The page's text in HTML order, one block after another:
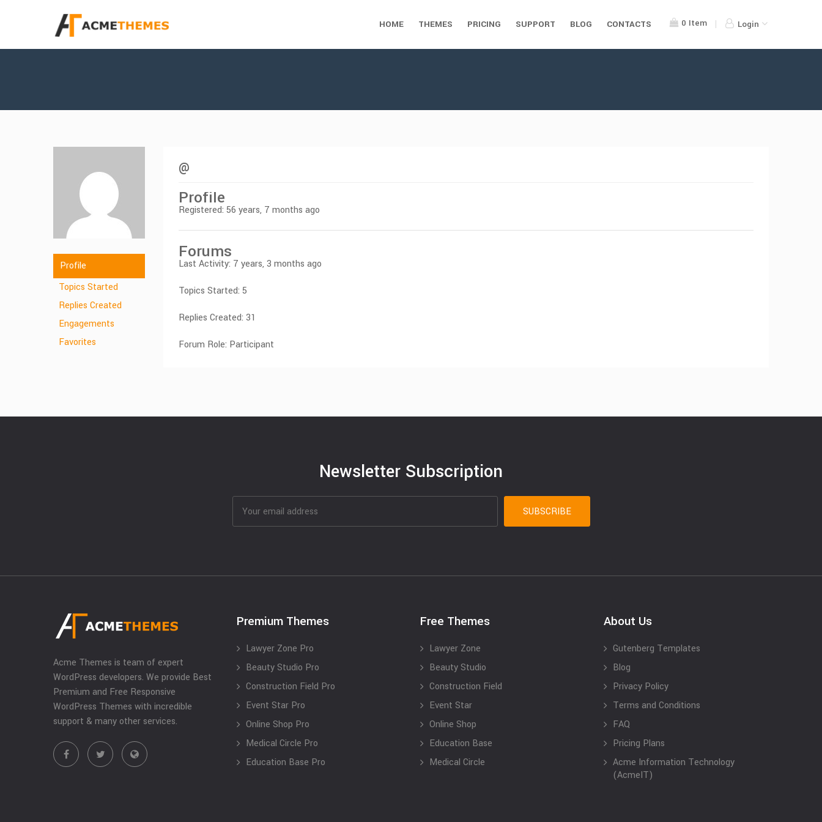
0 Item Login
HOME THEMES PRICING SUPPORT BLOG CONTACTS
Profile
Topics Started
Replies Created
Engagements
Favorites
@
Profile
Registered: 56 years, 7 months ago
Forums
Last Activity: 7 years, 3 months ago
Topics Started: 5
Replies Created: 31
Forum Role: Participant
Newsletter Subscription
Acme Themes is team of expert
WordPress developers. We provide Best
Premium and Free Responsive
WordPress Themes with incredible
support & many other services.
Premium Themes
Lawyer Zone Pro
Beauty Studio Pro
Construction Field Pro
Event Star Pro
Online Shop Pro
Medical Circle Pro
Education Base Pro
Free Themes
Lawyer Zone
Beauty Studio
Construction Field
Event Star
Online Shop
Education Base
Medical Circle
About Us
Gutenberg Templates
Blog
Privacy Policy
Terms and Conditions
FAQ
Pricing Plans
Acme Information Technology
(AcmeIT)